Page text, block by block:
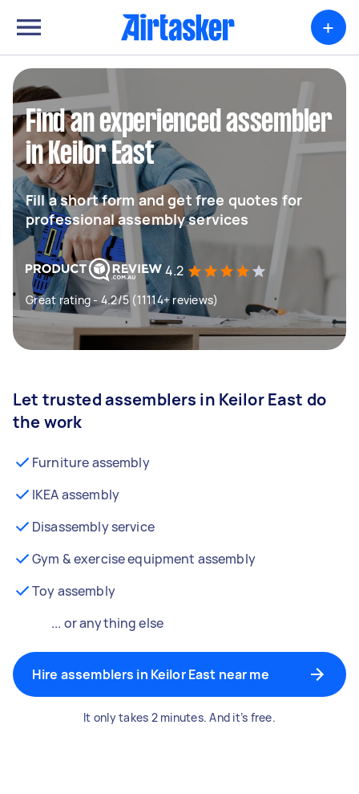
+
Find an experienced assembler
in Keilor East
Fill a short form and get free quotes for
professional assembly services
4.2
Great rating - 4.2/5 (11114+ reviews)
Let trusted assemblers in Keilor East do
the work
Furniture assembly
IKEA assembly
Disassembly service
Gym & exercise equipment assembly
Toy assembly
... or anything else
Hire assemblers in Keilor East near me
It only takes 2 minutes. And it’s free.